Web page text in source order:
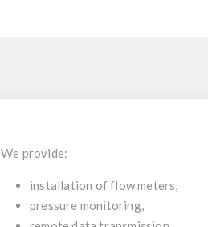
We provide:
installation of flow meters,
pressure monitoring,